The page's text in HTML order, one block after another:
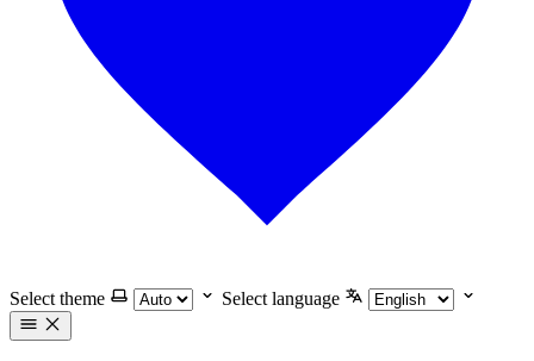
Select theme Select language